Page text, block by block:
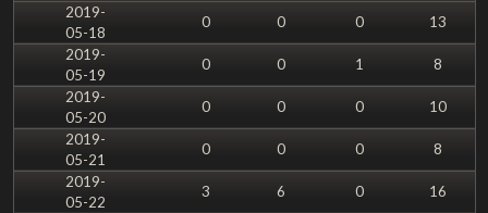
2019-
05-18
0 0 0
13
2019-
05-19
0 0 1
8
2019-
05-20
0 0 0
10
2019-
05-21
0 0 0
8
2019-
05-22
3 6 0
16